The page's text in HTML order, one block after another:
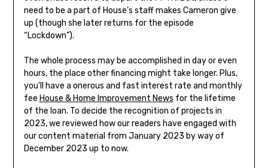
need to be a part of House’s staff makes Cameron give
up (though she later returns for the episode
“Lockdown”).
The whole process may be accomplished in day or even
hours, the place other financing might take longer. Plus,
you’ll have a onerous and fast interest rate and monthly
fee House & Home Improvement News for the lifetime
of the loan. To decide the recognition of projects in
2023, we reviewed how our readers have engaged with
our content material from January 2023 by way of
December 2023 up to now.